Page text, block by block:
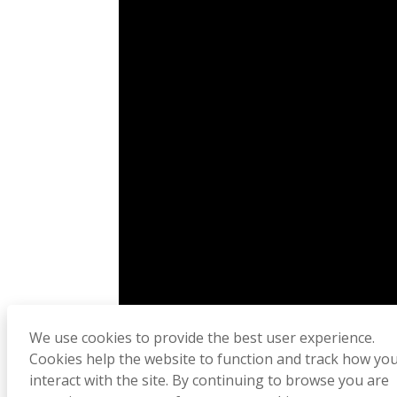
We use cookies to provide the best user experience.
Cookies help the website to function and track how
interact with the site. By continuing to browse you are